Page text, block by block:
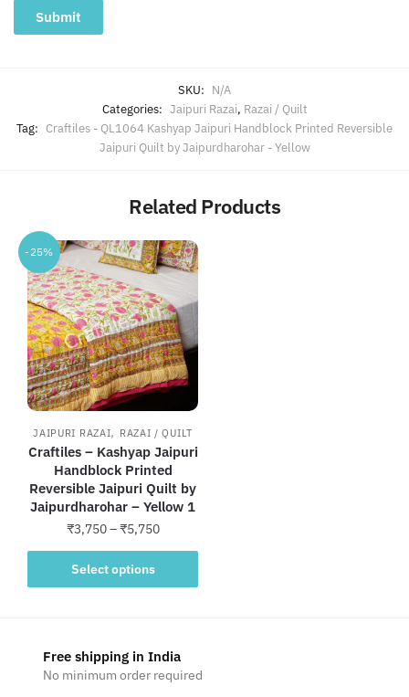
SKU: N/A
Categories: Jaipuri Razai, Razai / Quilt
Tag: Craftiles - QL1064 Kashyap Jaipuri Handblock Printed Reversible
Jaipuri Quilt by Jaipurdharohar - Yellow
Related Products
-25%
JAIPURI RAZAI, RAZAI / QUILT
Craftiles – Kashyap Jaipuri
Handblock Printed
Reversible Jaipuri Quilt by
Jaipurdharohar – Yellow 1
₹3,750–₹5,750Price
range:
through
Select options
This
product
variants.
The
Free shipping in India
No minimum order required